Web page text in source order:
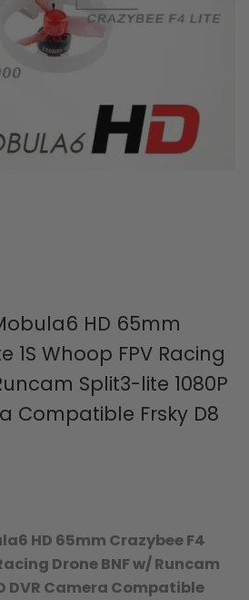
HD 65mm
1S Whoop FPV Racing
Split3-lite 1080P
Compatible Frsky D8
HD 65mm Crazybee F4
Drone BNF w/ Runcam
DVR Camera Compatible